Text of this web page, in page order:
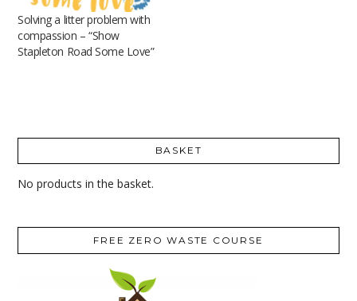
Solving a litter problem with
compassion – “Show
Stapleton Road Some Love”
BASKET
No products in the basket.
FREE ZERO WASTE COURSE